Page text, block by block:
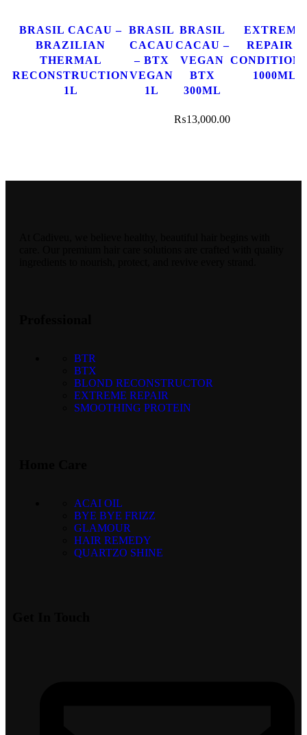
BRASIL CACAU –
BRAZILIAN
THERMAL
RECONSTRUCTION
1L
BRASIL
CACAU
– BTX
VEGAN
1L
BRASIL
CACAU –
VEGAN
BTX
300ML
₨13,000.00
EXTREME
REPAIR –
1000ML
BTR
BTX
BLOND RECONSTRUCTOR
EXTREME REPAIR
SMOOTHING PROTEIN
ACAI OIL
BYE BYE FRIZZ
GLAMOUR
HAIR REMEDY
QUARTZO SHINE